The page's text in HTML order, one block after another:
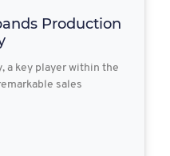
Production
a key player within the
sales